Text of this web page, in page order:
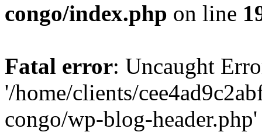
congo/index.php on line
Fatal error: Uncaught
'/home/clients/
congo/wp-blog-header.php'